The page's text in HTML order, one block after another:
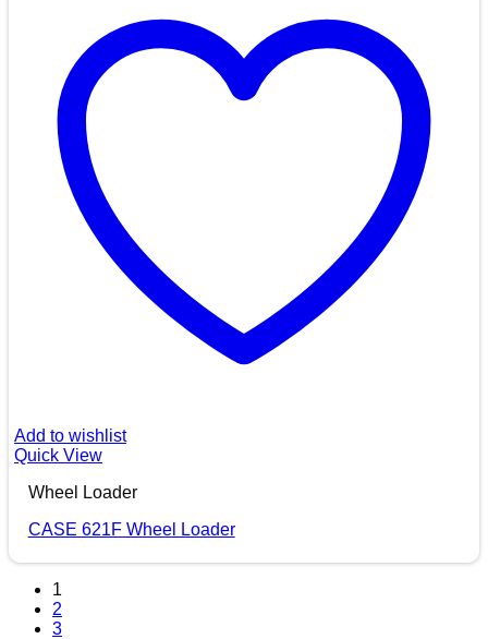
Add to wishlist
Quick View
Wheel Loader
CASE 621F Wheel Loader
1
2
3